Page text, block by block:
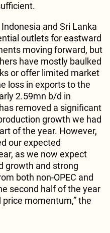
and Sri Lanka
outlets for eastward
moving forward, but
have mostly baulked
or offer limited market
loss in exports to the
2.59mn b/d in
removed a significant
growth we had
of the year. However,
our expected
as we now expect
growth and strong
both non-OPEC and
second half of the year
momentum,” the